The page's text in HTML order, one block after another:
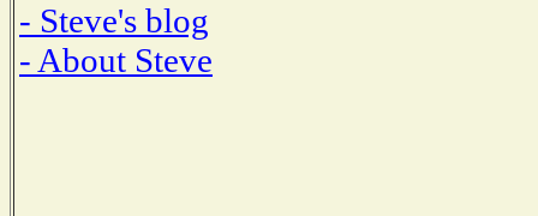
- Steve's blog
- About Steve